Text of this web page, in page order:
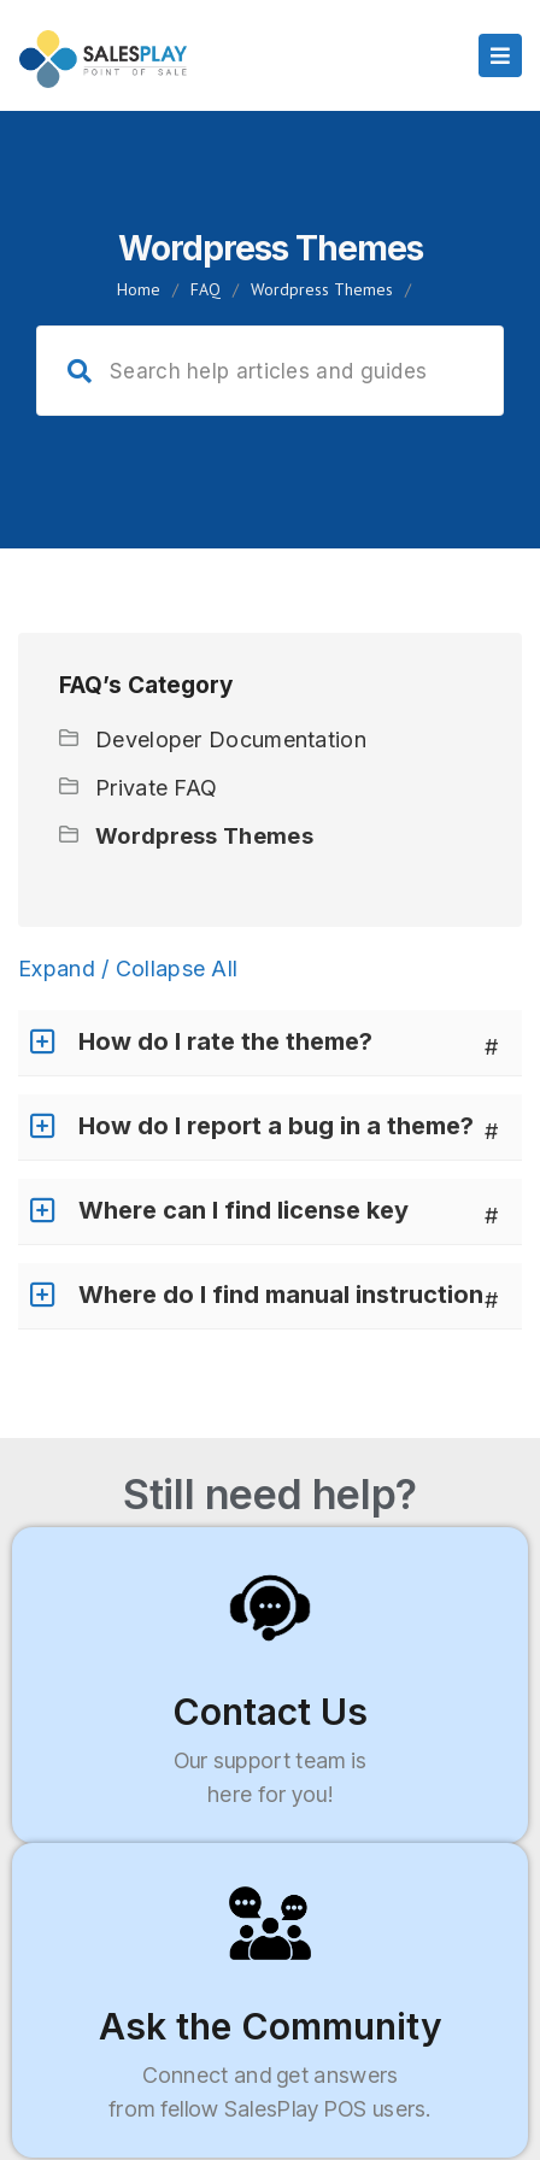
Wordpress Themes
Home / FAQ / Wordpress Themes /
FAQ’s Category
Developer Documentation
Private FAQ
Wordpress Themes
Expand / Collapse All
How do I rate the theme? #
How do I report a bug in a theme? #
Where can I find license key #
Where do I find manual instruction#
Still need help?
Contact Us
Our support team is
here for you!
Ask the Community
Connect and get answers
from fellow SalesPlay POS users.